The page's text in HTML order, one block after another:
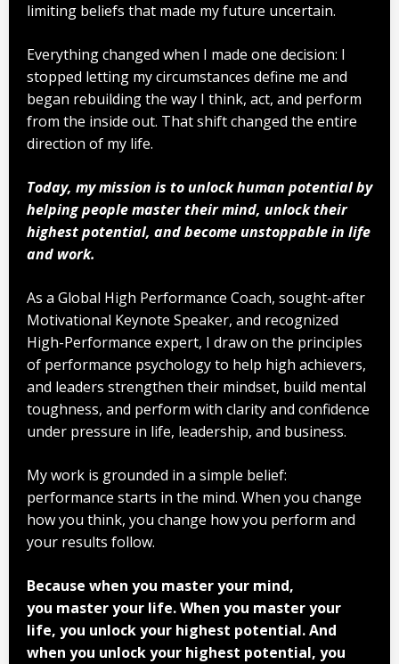
limiting beliefs that made my future uncertain.
Everything changed when I made one decision: I
stopped letting my circumstances define me and
began rebuilding the way I think, act, and perform
from the inside out. That shift changed the entire
direction of my life.
Today, my mission is to unlock human potential by
helping people master their mind, unlock their
highest potential, and become unstoppable in life
and work.
As a Global High Performance Coach, sought-after
Motivational Keynote Speaker, and recognized
High-Performance expert, I draw on the principles
of performance psychology to help high achievers,
and leaders strengthen their mindset, build mental
toughness, and perform with clarity and confidence
under pressure in life, leadership, and business.
My work is grounded in a simple belief:
performance starts in the mind. When you change
how you think, you change how you perform and
your results follow.
Because when you master your mind,
you master your life. When you master your
life, you unlock your highest potential. And
when you unlock your highest potential, you